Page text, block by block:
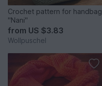
Crochet pattern for handbag
"Nani"
from US $3.83
Wollpuschel